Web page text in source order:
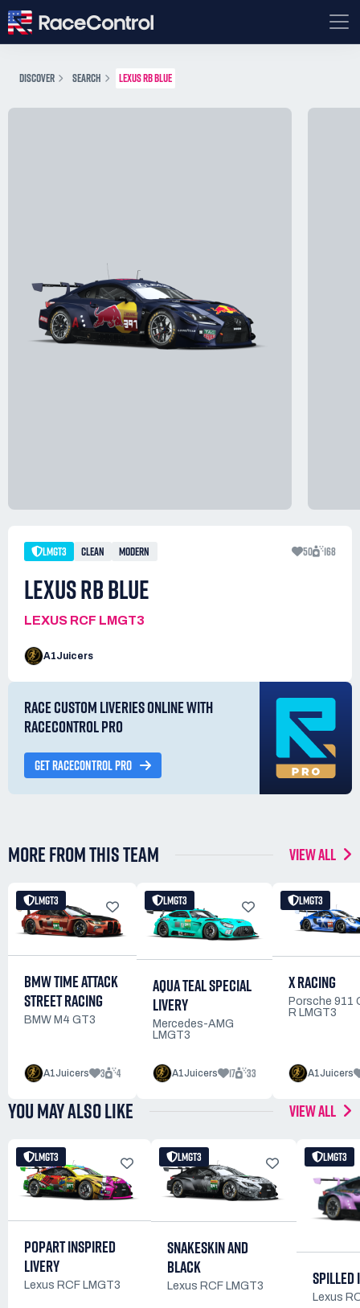
DISCOVER SEARCH LEXUS RB BLUE
LMGT3 CLEAN MODERN 50 168
LEXUS RB BLUE
LEXUS RCF LMGT3
A1Juicers
RACE CUSTOM LIVERIES ONLINE WITH
RACECONTROL PRO
GET RACECONTROL PRO
MORE FROM THIS TEAM VIEW ALL
LMGT3
BMW TIME ATTACK
STREET RACING
BMW M4 GT3
A1Juicers 3 4
LMGT3
AQUA TEAL SPECIAL
LIVERY
Mercedes-AMG
LMGT3
A1Juicers 17 33
LMGT3
X RACING
Porsche 911
R LMGT3
A1Juicers
YOU MAY ALSO LIKE VIEW ALL
LMGT3
POPART INSPIRED
LIVERY
Lexus RCF LMGT3
LMGT3
SNAKESKIN AND
BLACK
Lexus RCF LMGT3
LMGT3
SPILLED
Lexus